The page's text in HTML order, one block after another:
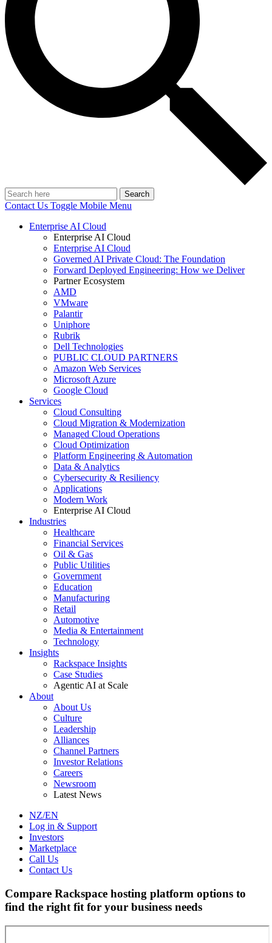
Search
Contact Us Toggle Mobile Menu
Enterprise AI Cloud
Enterprise AI Cloud
Enterprise AI Cloud
Governed AI Private Cloud: The Foundation
Forward Deployed Engineering: How we Deliver
Partner Ecosystem
AMD
VMware
Palantir
Uniphore
Rubrik
Dell Technologies
PUBLIC CLOUD PARTNERS
Amazon Web Services
Microsoft Azure
Google Cloud
Services
Cloud Consulting
Cloud Migration & Modernization
Managed Cloud Operations
Cloud Optimization
Platform Engineering & Automation
Data & Analytics
Cybersecurity & Resiliency
Applications
Modern Work
Enterprise AI Cloud
Industries
Healthcare
Financial Services
Oil & Gas
Public Utilities
Government
Education
Manufacturing
Retail
Automotive
Media & Entertainment
Technology
Insights
Rackspace Insights
Case Studies
Agentic AI at Scale
About
About Us
Culture
Leadership
Alliances
Channel Partners
Investor Relations
Careers
Newsroom
Latest News
NZ/EN
Log in & Support
Investors
Marketplace
Call Us
Contact Us
Compare Rackspace hosting platform options to
find the right fit for your business needs